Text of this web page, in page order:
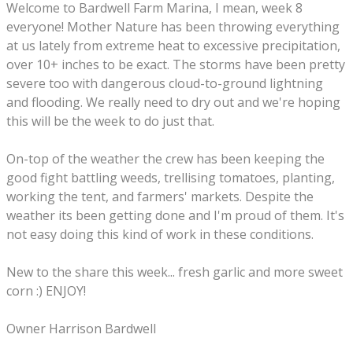
Welcome to Bardwell Farm Marina, I mean, week 8
everyone! Mother Nature has been throwing everything
at us lately from extreme heat to excessive precipitation,
over 10+ inches to be exact. The storms have been pretty
severe too with dangerous cloud-to-ground lightning
and flooding. We really need to dry out and we're hoping
this will be the week to do just that.
On-top of the weather the crew has been keeping the
good fight battling weeds, trellising tomatoes, planting,
working the tent, and farmers' markets. Despite the
weather its been getting done and I'm proud of them. It's
not easy doing this kind of work in these conditions.
New to the share this week... fresh garlic and more sweet
corn :) ENJOY!
Owner Harrison Bardwell